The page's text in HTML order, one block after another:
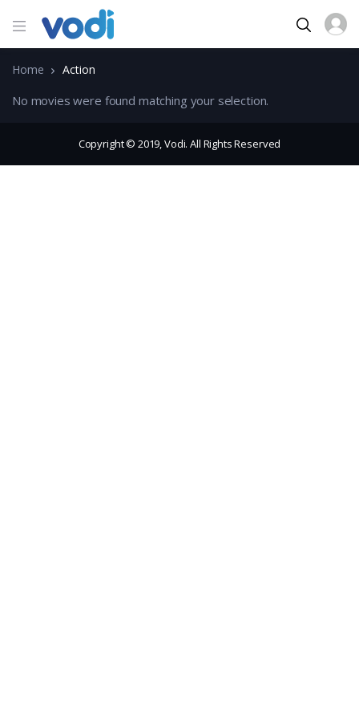
Home Action
No movies were found matching your selection.
Copyright © 2019, Vodi. All Rights Reserved